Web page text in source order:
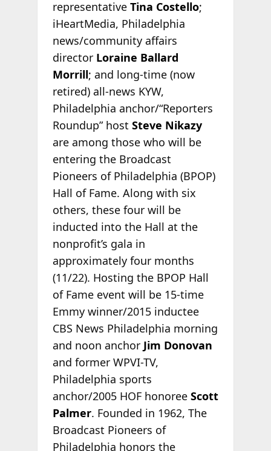
representativeTina Costello;
iHeartMedia, Philadelphia
news/community affairs
director Loraine Ballard
Morrill; and long-time (now
retired) all-news KYW,
Philadelphia anchor/“Reporters
Roundup” host Steve Nikazy
are among those who will be
entering the Broadcast
Pioneers of Philadelphia (BPOP)
Hall of Fame. Along with six
others, these four will be
inducted into the Hall at the
nonprofit’s gala in
approximately four months
(11/22). Hosting the BPOP Hall
of Fame event will be 15-time
Emmy winner/2015 inductee
CBS News Philadelphia morning
and noon anchor Jim Donovan
and former WPVI-TV,
Philadelphia sports
anchor/2005 HOF honoreeScott
Palmer. Founded in 1962, The
Broadcast Pioneers of
Philadelphia honors the